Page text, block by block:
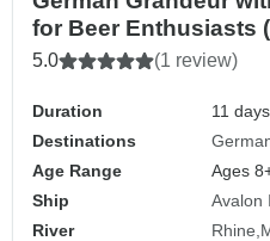
for Beer Enthusiasts
5.0 (1 review)
Duration
11 days
Destinations
Age Range
Ages
Ship
Avalon
River
Rhine